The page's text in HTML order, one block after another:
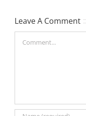
Leave A Comment